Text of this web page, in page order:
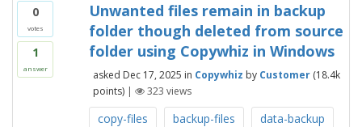
0
votes
1
answer
Unwanted files remain in backup
folder though deleted from source
folder using Copywhiz in Windows
asked Dec 17, 2025 in Copywhiz by Customer (18.4k
points) | 323 views
copy-files backup-files data-backup